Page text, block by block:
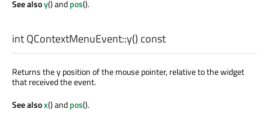
See alsoy() andpos().
intQContextMenuEvent::y() const
Returns the y position of the mouse pointer, relative to the widget
that received the event.
See alsox() andpos().